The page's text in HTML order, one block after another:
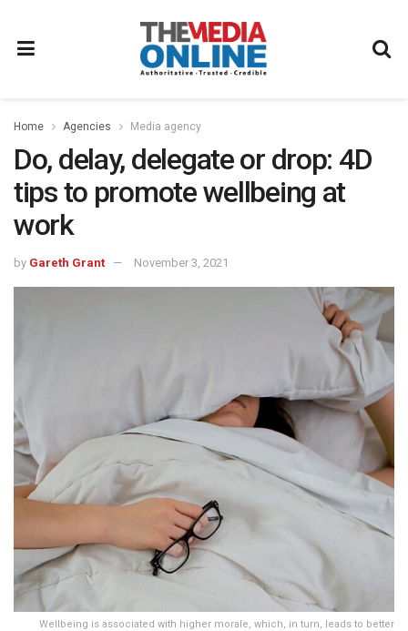
Home Agencies Media agency
Do, delay, delegate or drop: 4D
tips to promote wellbeing at
work
by Gareth Grant November 3, 2021
Wellbeing is associated with higher morale, which, in turn, leads to better